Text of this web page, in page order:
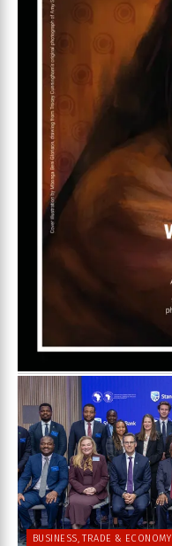
BUSINESS, TRADE & ECONOMY